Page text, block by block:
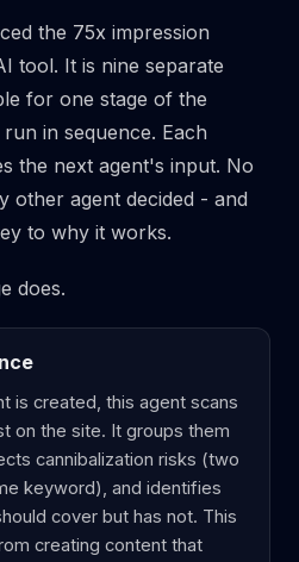
the 75x impression
tool. It is nine separate
for one stage of the
in sequence. Each
the next agent's input. No
other agent decided - and
to why it works.
does.
is created, this agent scans
on the site. It groups them
cannibalization risks (two
keyword), and identifies
cover but has not. This
creating content that